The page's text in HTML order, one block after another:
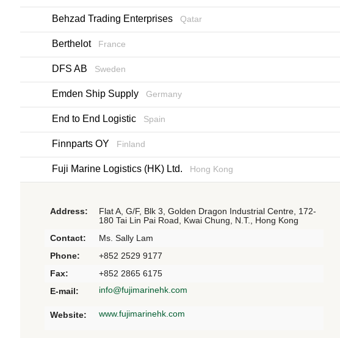
Behzad Trading Enterprises Qatar
Berthelot France
DFS AB Sweden
Emden Ship Supply Germany
End to End Logistic Spain
Finnparts OY Finland
Fuji Marine Logistics (HK) Ltd. Hong Kong
Address:
Flat A, G/F, Blk 3, Golden Dragon Industrial Centre, 172-
180 Tai Lin Pai Road, Kwai Chung, N.T., Hong Kong
Contact:
Ms. Sally Lam
Phone:
+852 2529 9177
Fax:
+852 2865 6175
E-mail:
info@fujimarinehk.com
Website: www.fujimarinehk.com